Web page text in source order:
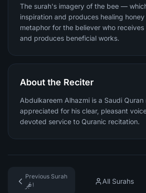
The surah's imagery of the bee —
inspiration and produces healing
metaphor for the believer who
and produces beneficial works.
About the Reciter
Abdulkareem Alhazmi is a Saudi Quran
appreciated for his clear, pleasant
devoted service to Quranic recitation.
Previous Surah
الحجر
All Surahs